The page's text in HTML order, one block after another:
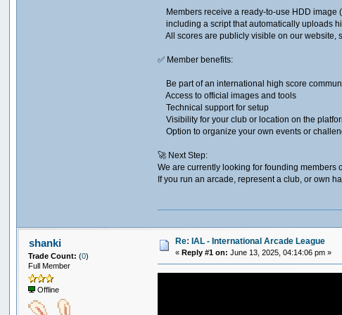
Members receive a ready-to-use HDD image
including a script that automatically uploads
All scores are publicly visible on our website,
✅ Member benefits:​
Be part of an international high score
Access to official images and tools
Technical support for setup
Visibility for your club or location on the
Option to organize your own events or
🚀 Next Step:​
We are currently looking for founding members
If you run an arcade, represent a club, or own
shanki
Trade Count:(0)
Full Member
Offline
Re: IAL - International Arcade League
«Reply #1 on: June 13, 2025, 04:14:06 pm »